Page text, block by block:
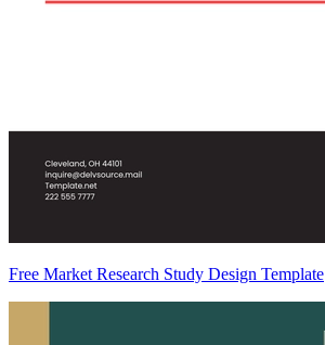
Free Market Research Study Design Template